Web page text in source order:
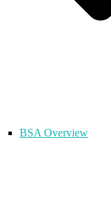
BSA Overview